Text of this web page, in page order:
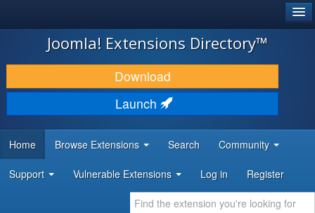
JOOMLA!
DOWNLOAD & EXTEND
DISCOVER & LEARN
DEVELOPER RESOURCES
Joomla! Extensions Directory™
Download
Launch
Home Browse Extensions Search Community
Support Vulnerable Extensions Log in Register